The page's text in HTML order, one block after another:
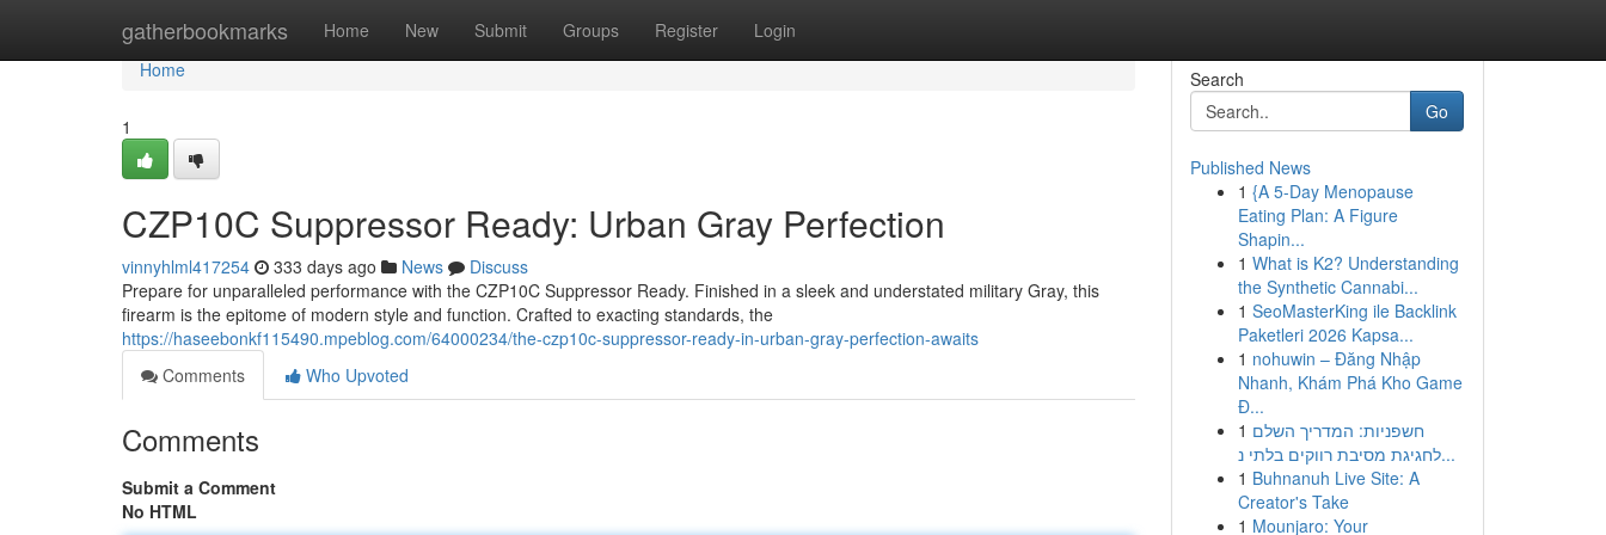
gatherbookmarks Home New Submit Groups Register Login
Home
Home
1
CZP10C Suppressor Ready: Urban Gray Perfection
vinnyhlml417254 333 days ago News
Discuss
Prepare for unparalleled performance with the CZP10C Suppressor Ready. Finished in a sleek and understated military Gray, this
firearm is the epitome of modern style and function. Crafted to exacting standards, the
https://haseebonkf115490.mpeblog.com/64000234/the-czp10c-suppressor-ready-in-urban-gray-perfection-awaits
Comments
Who Upvoted
Comments
Submit a Comment
No HTML
Search
Go
Published News
1 {A 5-Day Menopause
Eating Plan: A Figure
Shapin...
1 What is K2? Understanding
the Synthetic Cannabi...
1 SeoMasterKing ile Backlink
Paketleri 2026 Kapsa...
1 nohuwin – Đăng Nhập
Nhanh, Khám Phá Kho Game
Đ...
1 חשפניות: המדריך השלם
לחגיגת מסיבת רווקים בלתי נ...
1 Buhnanuh Live Site: A
Creator's Take
1 Mounjaro: Your